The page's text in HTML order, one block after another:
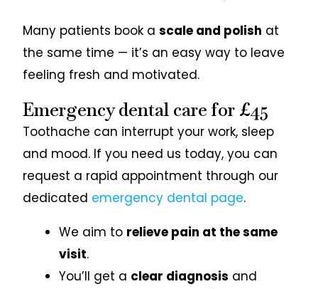
Many patients book ascale and polish at
the same time — it’s an easy way to leave
feeling fresh and motivated.
Emergency dental care for £45
Toothache can interrupt your work, sleep
and mood. If you need us today, you can
request a rapid appointment through our
dedicated emergency dental page.
We aim to relieve pain at the same
visit.
You’ll get a clear diagnosis and